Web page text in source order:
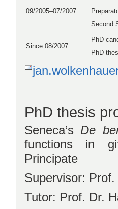
09/2005–07/2007
Second
Since 08/2007
PhD
PhD
PhD thesis
Seneca’s De
functions in
Principate
Supervisor:
Tutor: Prof. Dr.